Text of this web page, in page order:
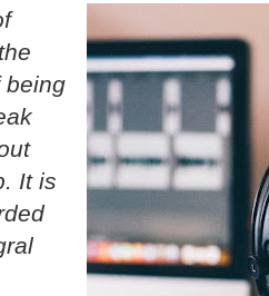
being
It is